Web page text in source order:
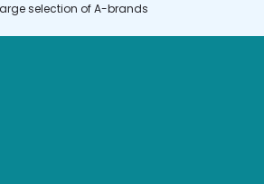
selection of A-brands